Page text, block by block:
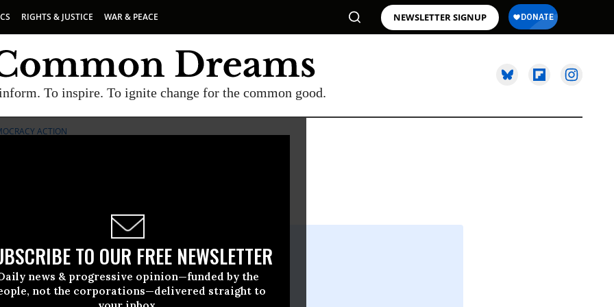
RIGHTS & JUSTICE WAR & PEACE NEWSLETTER SIGNUP
To inspire. To ignite change for the common good.
TO OUR FREE NEWSLETTER
news & progressive opinion—funded by the
not the corporations—delivered straight to
ACTION
10 2021, 11:00pm EDT
Democracy Action